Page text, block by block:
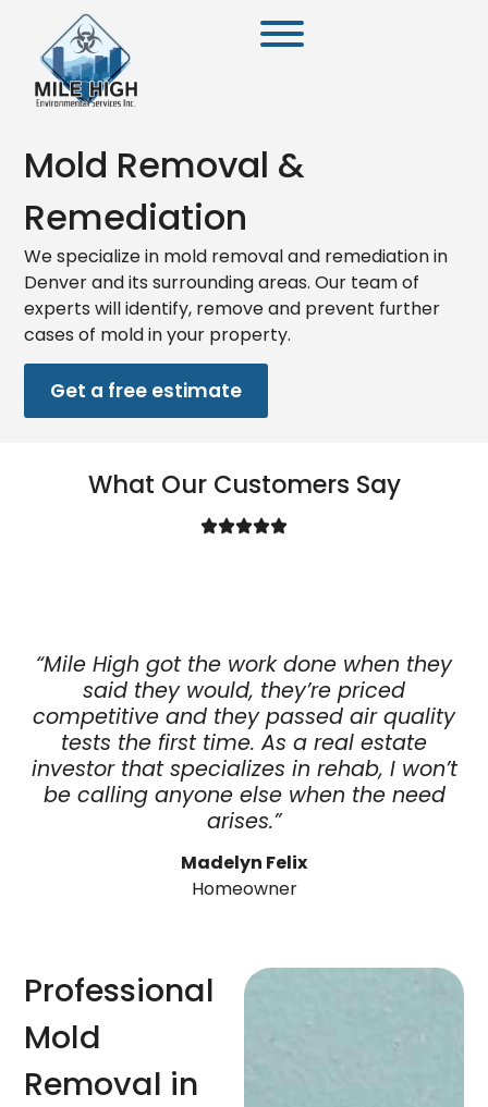
Mold Removal &
Remediation
We specialize in mold removal and remediation in
Denver and its surrounding areas. Our team of
experts will identify, remove and prevent further
cases of mold in your property.
Get a free estimate
What Our Customers Say
“Mile High got the work done when they
said they would, they’re priced
competitive and they passed air quality
tests the first time. As a real estate
investor that specializes in rehab, I won’t
be calling anyone else when the need
arises.”
Madelyn Felix
Homeowner
Professional
Mold
Removal in